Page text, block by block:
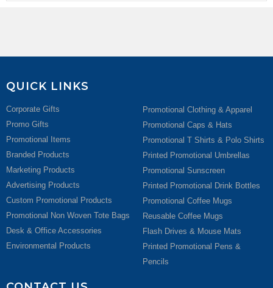
QUICK LINKS
Corporate Gifts
Promo Gifts
Promotional Items
Branded Products
Marketing Products
Advertising Products
Custom Promotional Products
Promotional Non Woven Tote Bags
Desk & Office Accessories
Environmental Products
Promotional Clothing & Apparel
Promotional Caps & Hats
Promotional T Shirts & Polo Shirts
Printed Promotional Umbrellas
Promotional Sunscreen
Printed Promotional Drink Bottles
Promotional Coffee Mugs
Reusable Coffee Mugs
Flash Drives & Mouse Mats
Printed Promotional Pens &
Pencils